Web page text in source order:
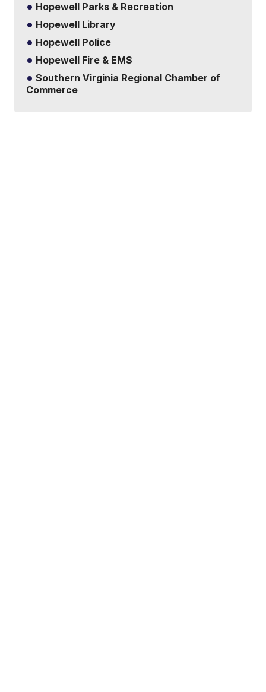
Hopewell Parks & Recreation
Hopewell Library
Hopewell Police
Hopewell Fire & EMS
Southern Virginia Regional Chamber of
Commerce